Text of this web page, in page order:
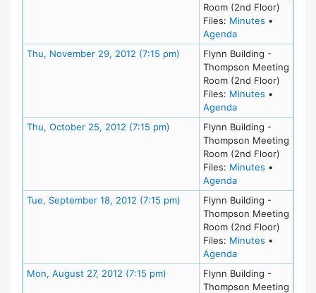
Room (2nd Floor)
Files: Minutes for
•
Agendafor meeting at
Thu, November 29, 2012 (7:15 pm) Meeting Details
Flynn Building -
Thompson Meeting
Room (2nd Floor)
Files: Minutes for
•
Agendafor meeting at
Thu, October 25, 2012 (7:15 pm) Meeting Details
Flynn Building -
Thompson Meeting
Room (2nd Floor)
Files: Minutes for
•
Agendafor meeting at
Tue, September 18, 2012 (7:15 pm) Meeting Details
Flynn Building -
Thompson Meeting
Room (2nd Floor)
Files: Minutes for
•
Agendafor meeting at
Mon, August 27, 2012 (7:15 pm) Meeting DetailsFlynn Building -
Thompson Meeting